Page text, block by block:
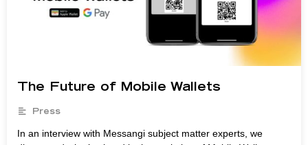
The Future of Mobile Wallets
Press
In an interview with Messangi subject matter experts, we